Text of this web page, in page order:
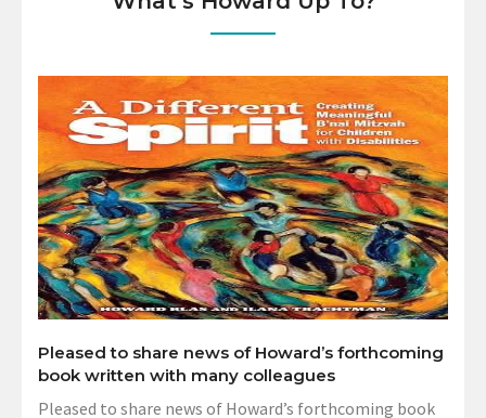
Pleased to share news of Howard’s forthcoming
book written with many colleagues
Pleased to share news of Howard’s forthcoming book